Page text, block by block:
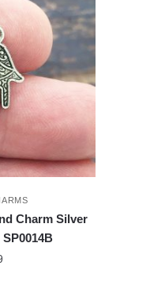
Charm Silver